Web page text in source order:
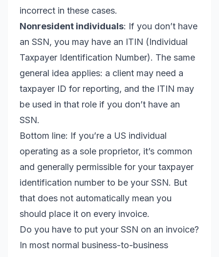
incorrect in these cases.
Nonresident individuals: If you don’t have
an SSN, you may have an ITIN (Individual
Taxpayer Identification Number). The same
general idea applies: a client may need a
taxpayer ID for reporting, and the ITIN may
be used in that role if you don’t have an
SSN.
Bottom line: If you’re a US individual
operating as a sole proprietor, it’s common
and generally permissible for your taxpayer
identification number to be your SSN. But
that does not automatically mean you
should place it on every invoice.
Do you have to put your SSN on an invoice?
In most normal business-to-business